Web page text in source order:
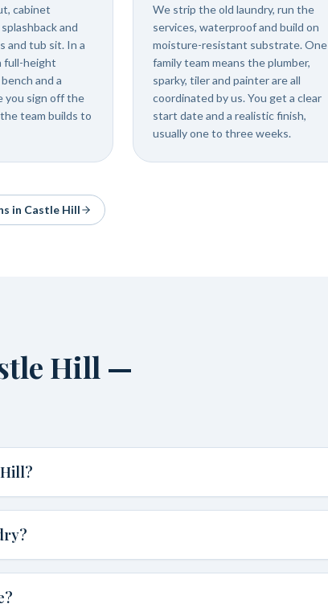
cabinet
and
and tub sit. In a
full-height
and a
you sign off the
team builds to
We strip the old laundry, run the
services, waterproof and build on
moisture-resistant substrate. One
family team means the plumber,
sparky, tiler and painter are all
coordinated by us. You get a clear
start date and a realistic finish,
usually one to three weeks.
in Castle Hill
Hill —